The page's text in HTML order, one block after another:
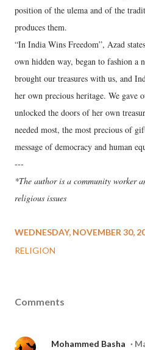
position of the ulema and of the
produces them.
“In India Wins Freedom”, Azad
own hidden way, began to fashion a
brought our treasures with us, and
her own precious heritage. We gave
unlocked the doors of her own
needed most, the most precious of
message of democracy and human
---
*The author is a community worker
religious issues
WEDNESDAY, NOVEMBER 30,
RELIGION
Comments
Mohammed Basha